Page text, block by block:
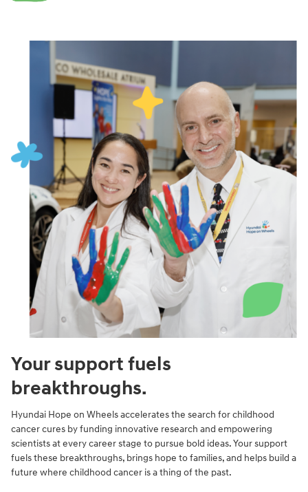
Your support fuels
breakthroughs.
Hyundai Hope on Wheels accelerates the search for childhood
cancer cures by funding innovative research and empowering
scientists at every career stage to pursue bold ideas. Your support
fuels these breakthroughs, brings hope to families, and helps build a
future where childhood cancer is a thing of the past.